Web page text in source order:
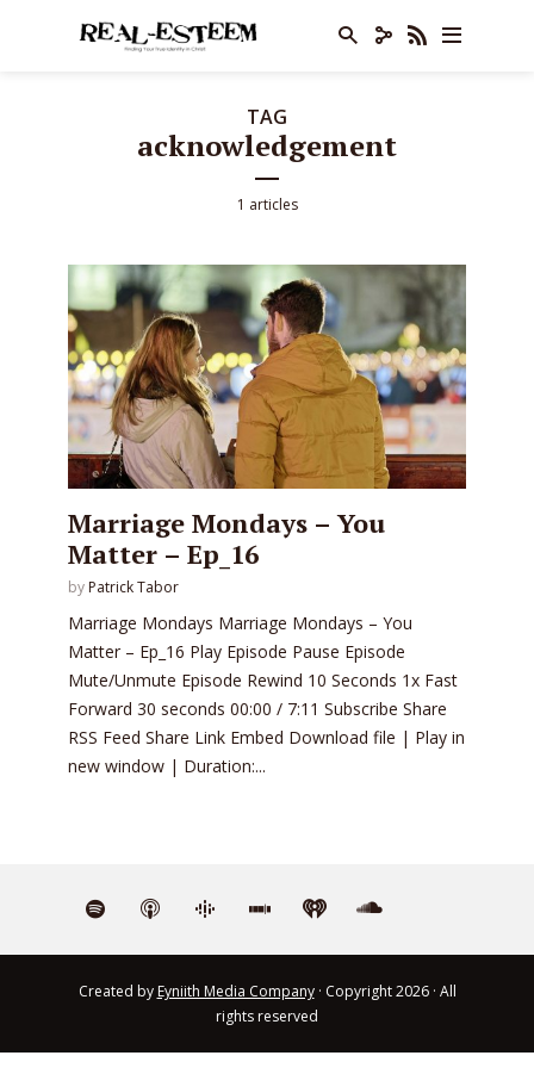
TAG
acknowledgement
1 articles
Marriage Mondays – You
Matter – Ep_16
by Patrick Tabor
Marriage Mondays Marriage Mondays – You
Matter – Ep_16 Play Episode Pause Episode
Mute/Unmute Episode Rewind 10 Seconds 1x Fast
Forward 30 seconds 00:00 / 7:11 Subscribe Share
RSS Feed Share Link Embed Download file | Play in
new window | Duration:...
Created by Eyniith Media Company· Copyright 2026 · All
rights reserved